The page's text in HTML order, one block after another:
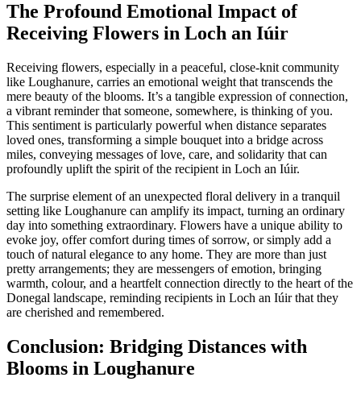
The Profound Emotional Impact of
Receiving Flowers in Loch an Iúir
Receiving flowers, especially in a peaceful, close-knit community
like Loughanure, carries an emotional weight that transcends the
mere beauty of the blooms. It’s a tangible expression of connection,
a vibrant reminder that someone, somewhere, is thinking of you.
This sentiment is particularly powerful when distance separates
loved ones, transforming a simple bouquet into a bridge across
miles, conveying messages of love, care, and solidarity that can
profoundly uplift the spirit of the recipient in Loch an Iúir.
The surprise element of an unexpected floral delivery in a tranquil
setting like Loughanure can amplify its impact, turning an ordinary
day into something extraordinary. Flowers have a unique ability to
evoke joy, offer comfort during times of sorrow, or simply add a
touch of natural elegance to any home. They are more than just
pretty arrangements; they are messengers of emotion, bringing
warmth, colour, and a heartfelt connection directly to the heart of the
Donegal landscape, reminding recipients in Loch an Iúir that they
are cherished and remembered.
Conclusion: Bridging Distances with
Blooms in Loughanure